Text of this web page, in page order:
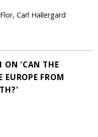
Carl Hallergard
ON 'CAN THE
EUROPE FROM